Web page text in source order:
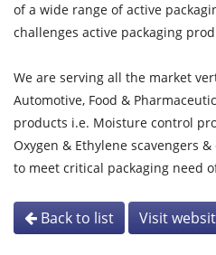
of a wide range of active
challenges active packaging
We are serving all the market
Automotive, Food &
products i.e. Moisture control
Oxygen & Ethylene scavengers
to meet critical packaging need
Back to list Visit